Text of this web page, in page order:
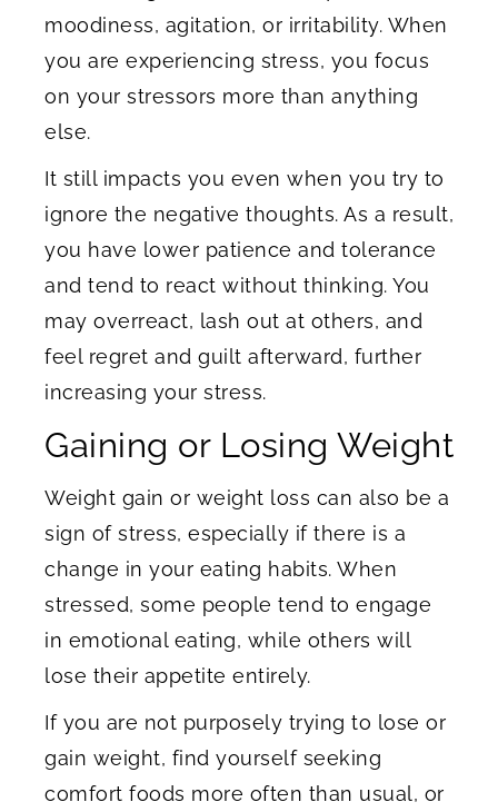
moodiness, agitation, or irritability. When
you are experiencing stress, you focus
on your stressors more than anything
else.
It still impacts you even when you try to
ignore the negative thoughts. As a result,
you have lower patience and tolerance
and tend to react without thinking. You
may overreact, lash out at others, and
feel regret and guilt afterward, further
increasing your stress.
Gaining or Losing Weight
Weight gain or weight loss can also be a
sign of stress, especially if there is a
change in your eating habits. When
stressed, some people tend to engage
in emotional eating, while others will
lose their appetite entirely.
If you are not purposely trying to lose or
gain weight, find yourself seeking
comfort foods more often than usual, or